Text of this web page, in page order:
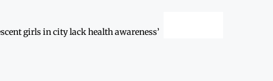
girls in city lack health awareness’